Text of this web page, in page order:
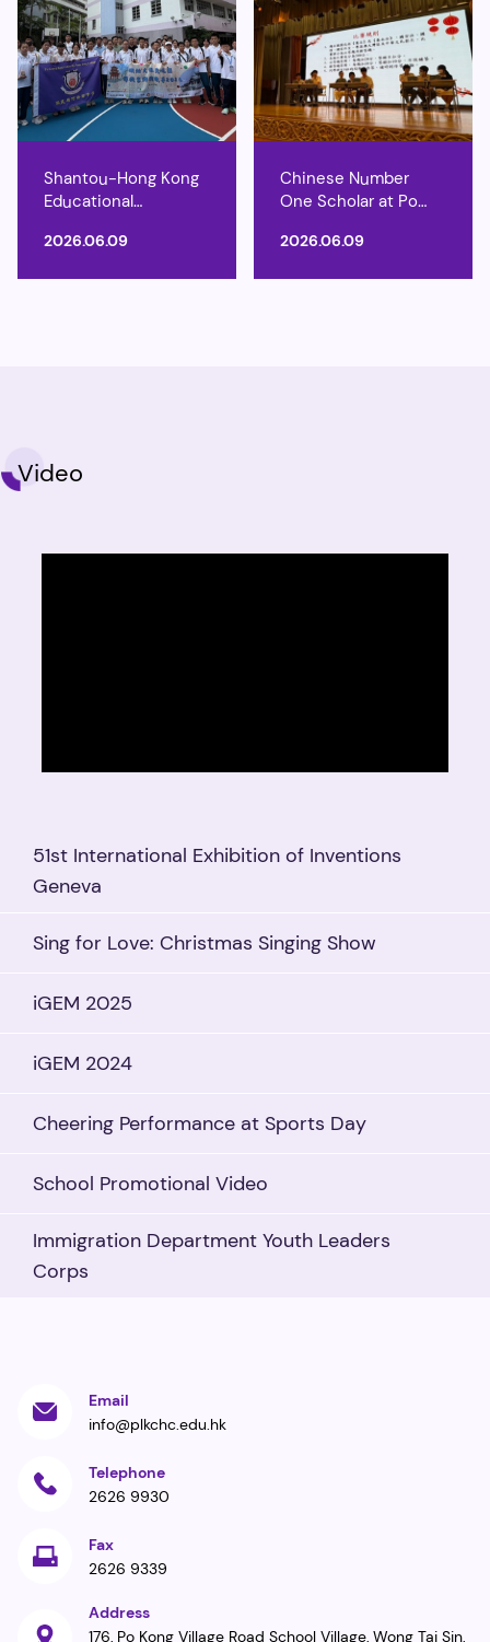
Shantou-Hong Kong
Educational
2026.06.09
Chinese Number
One Scholar at Po
2026.06.09
Video
51st International Exhibition of Inventions
Geneva
Sing for Love: Christmas Singing Show
iGEM 2025
iGEM 2024
Cheering Performance at Sports Day
School Promotional Video
Immigration Department Youth Leaders
Corps
Email
info@plkchc.edu.hk
Telephone
2626 9930
Fax
2626 9339
Address
176, Po Kong Village Road School Village, Wong Tai Sin,